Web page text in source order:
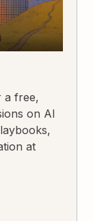
a free,
on AI
at